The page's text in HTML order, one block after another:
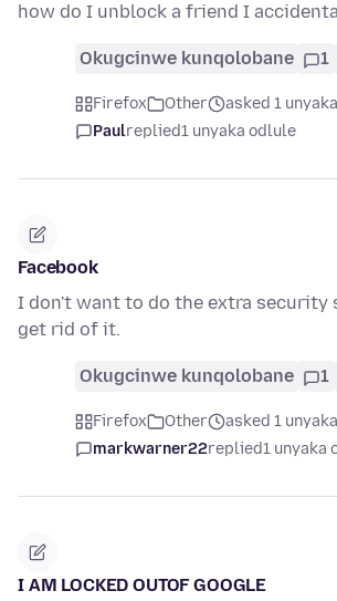
how do I unblock a friend I
Okugcinwe kunqolobane 1
Firefox Other
asked 1
Paulreplied1 unyaka odlule
Facebook
I don't want to do the extra security
get rid of it.
Okugcinwe kunqolobane 1
Firefox Other
asked 1
markwarner22replied1 unyaka
I AM LOCKED OUTOF GOOGLE